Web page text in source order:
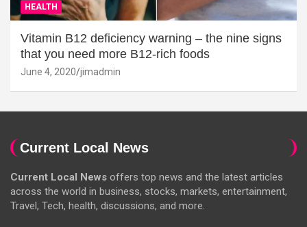
HEALTH
Vitamin B12 deficiency warning – the nine signs
that you need more B12-rich foods
June 4, 2020 jimadmin
Current Local News
Current Local News offers top news and the latest articles
across the world in business, stocks, markets, entertainment,
Travel, Tech, health, discussions, and more.